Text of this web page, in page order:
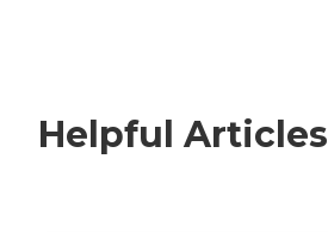
Helpful Articles